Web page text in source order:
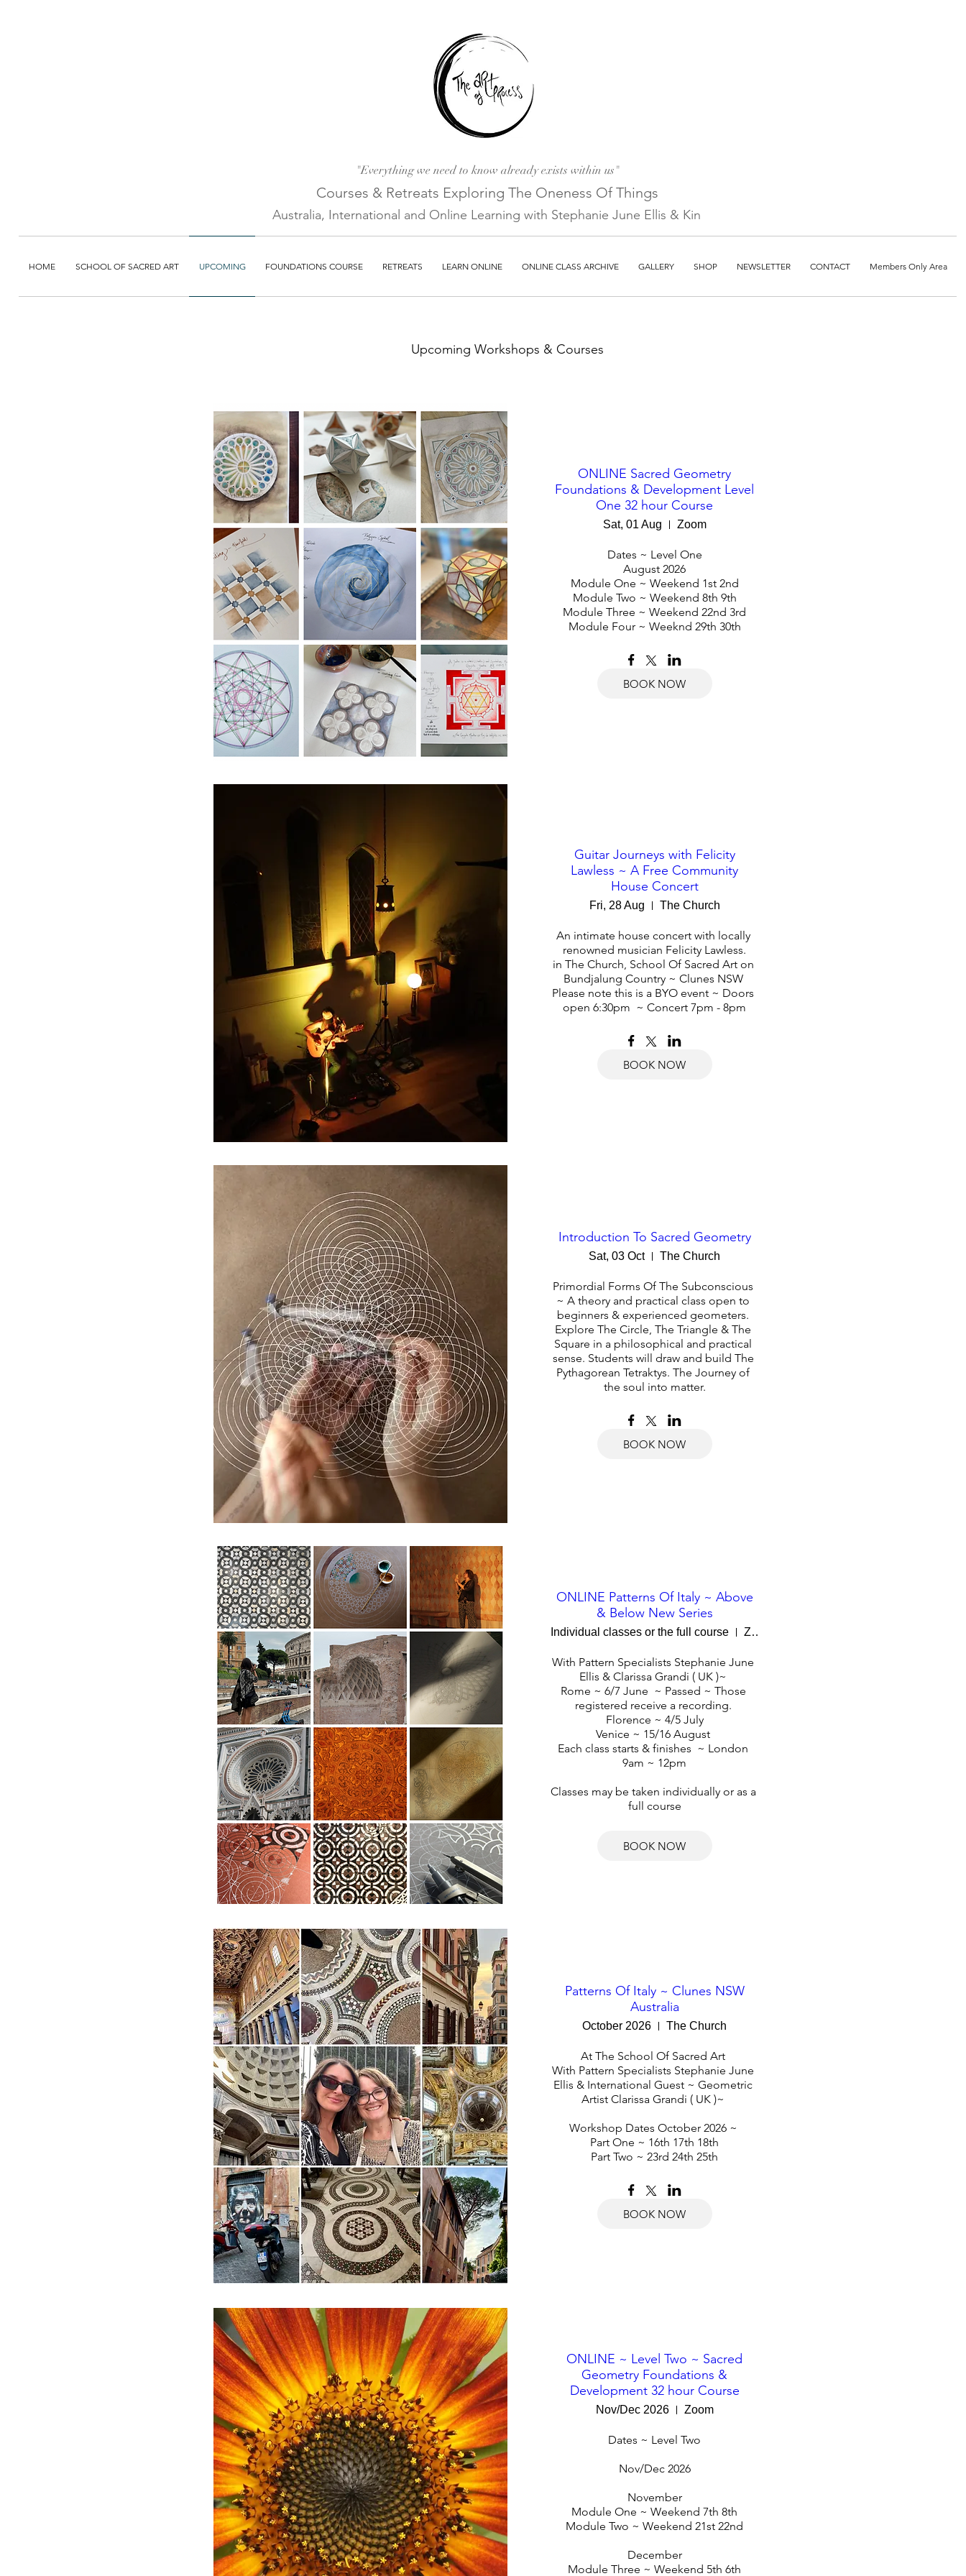
"Everything we need to know already exists within us"
Courses & Retreats Exploring The Oneness Of Things
Australia, International and Online Learning with Stephanie June Ellis & Kin
HOME SCHOOL OF SACRED ART UPCOMING FOUNDATIONS COURSE RETREATS LEARN ONLINE ONLINE CLASS ARCHIVE GALLERY SHOP NEWSLETTER CONTACT Members Only Area
Upcoming Workshops & Courses
ONLINE Sacred Geometry
Foundations & Development Level
One 32 hour Course
Sat, 01 Aug Zoom
Dates ~ Level One
August 2026
Module One ~ Weekend 1st 2nd
Module Two ~ Weekend 8th 9th
Module Three ~ Weekend 22nd 3rd
BOOK NOW
Guitar Journeys with Felicity
Lawless ~ A Free Community
House Concert
Fri, 28 Aug The Church
An intimate house concert with locally
renowned musician Felicity Lawless.
in The Church, School Of Sacred Art on
Bundjalung Country ~ Clunes NSW
Please note this is a BYO event ~ Doors
open 6:30pm  ~ Concert 7pm - 8pm
BOOK NOW
Introduction To Sacred Geometry
Sat, 03 Oct The Church
Primordial Forms Of The Subconscious
~ A theory and practical class open to
beginners & experienced geometers.
Explore The Circle, The Triangle & The
Square in a philosophical and practical
sense. Students will draw and build The
Pythagorean Tetraktys. The Journey of
the soul into matter.
BOOK NOW
ONLINE Patterns Of Italy ~ Above
& Below New Series
Individual classes or the full course Zoom
With Pattern Specialists Stephanie June
Ellis & Clarissa Grandi ( UK )~
Rome ~ 6/7 June  ~ Passed ~ Those
registered receive a recording.
Florence ~ 4/5 July
Venice ~ 15/16 August
Each class starts & finishes  ~ London
9am ~ 12pm
Classes may be taken individually or as a
full course
BOOK NOW
Patterns Of Italy ~ Clunes NSW
Australia
October 2026 The Church
At The School Of Sacred Art
With Pattern Specialists Stephanie June
Ellis & International Guest ~ Geometric
Artist Clarissa Grandi ( UK )~
Workshop Dates October 2026 ~
Part One ~ 16th 17th 18th
Part Two ~ 23rd 24th 25th
BOOK NOW
ONLINE ~ Level Two ~ Sacred
Geometry Foundations &
Development 32 hour Course
Nov/Dec 2026 Zoom
Dates ~ Level Two
Nov/Dec 2026
November
Module One ~ Weekend 7th 8th
Module Two ~ Weekend 21st 22nd
December
Module Three ~ Weekend 5th 6th